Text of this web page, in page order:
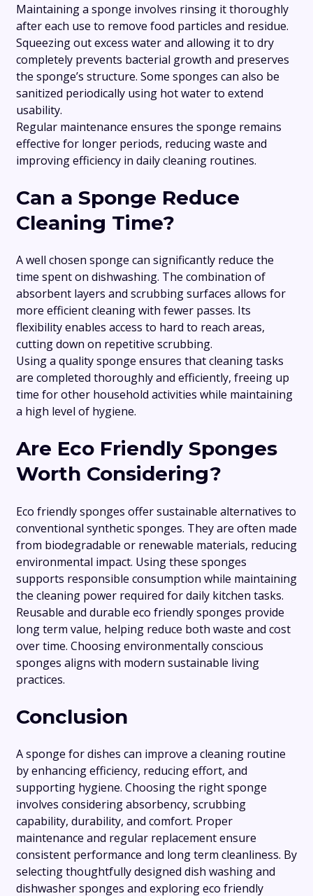
Maintaining a sponge involves rinsing it thoroughly
after each use to remove food particles and residue.
Squeezing out excess water and allowing it to dry
completely prevents bacterial growth and preserves
the sponge’s structure. Some sponges can also be
sanitized periodically using hot water to extend
usability.
Regular maintenance ensures the sponge remains
effective for longer periods, reducing waste and
improving efficiency in daily cleaning routines.
Can a Sponge Reduce
Cleaning Time?
A well chosen sponge can significantly reduce the
time spent on dishwashing. The combination of
absorbent layers and scrubbing surfaces allows for
more efficient cleaning with fewer passes. Its
flexibility enables access to hard to reach areas,
cutting down on repetitive scrubbing.
Using a quality sponge ensures that cleaning tasks
are completed thoroughly and efficiently, freeing up
time for other household activities while maintaining
a high level of hygiene.
Are Eco Friendly Sponges
Worth Considering?
Eco friendly sponges offer sustainable alternatives to
conventional synthetic sponges. They are often made
from biodegradable or renewable materials, reducing
environmental impact. Using these sponges
supports responsible consumption while maintaining
the cleaning power required for daily kitchen tasks.
Reusable and durable eco friendly sponges provide
long term value, helping reduce both waste and cost
over time. Choosing environmentally conscious
sponges aligns with modern sustainable living
practices.
Conclusion
A sponge for dishes can improve a cleaning routine
by enhancing efficiency, reducing effort, and
supporting hygiene. Choosing the right sponge
involves considering absorbency, scrubbing
capability, durability, and comfort. Proper
maintenance and regular replacement ensure
consistent performance and long term cleanliness. By
selecting thoughtfully designed dish washing and
dishwasher sponges and exploring eco friendly